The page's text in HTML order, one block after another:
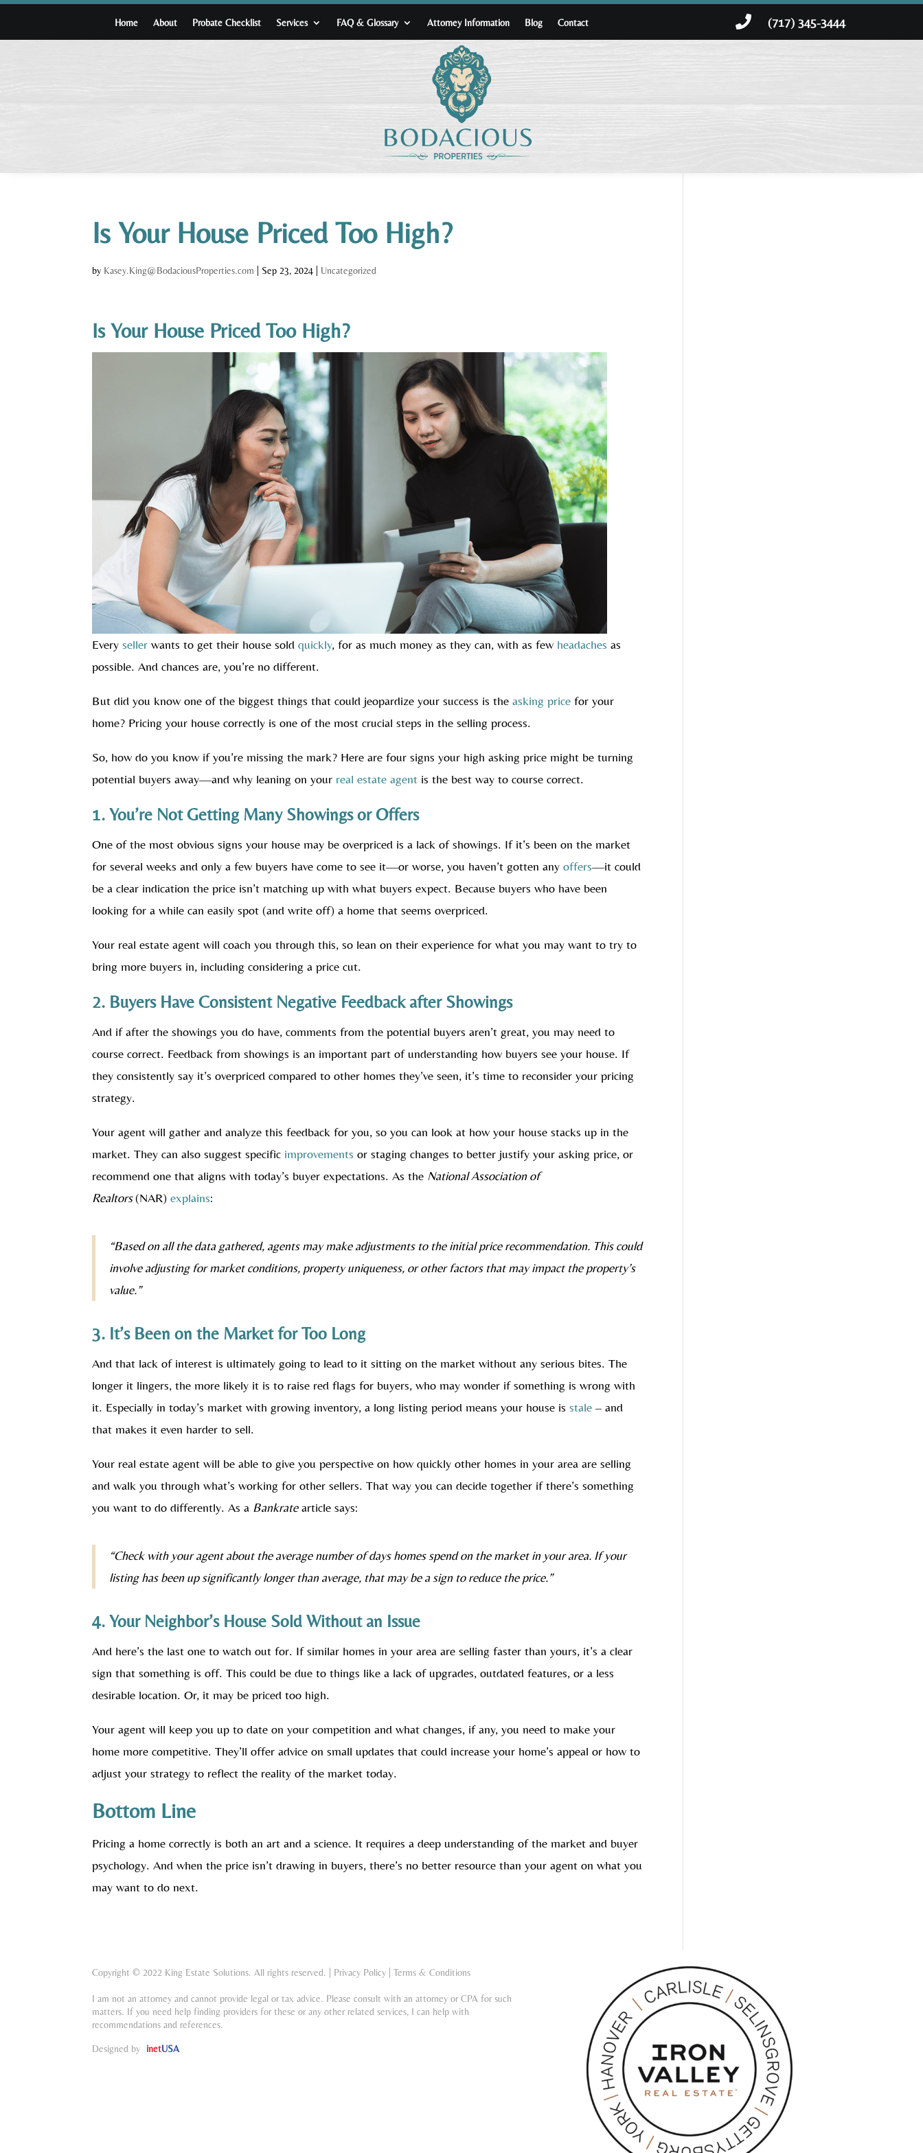
Home About Probate Checklist Services FAQ & Glossary Attorney Information Blog Contact  (717) 345-3444
Is Your House Priced Too High?
by Kasey.King@BodaciousProperties.com Sep 23, 2024 Uncategorized
Is Your House Priced Too High?
Everyseller wants to get their house soldquickly, for as much money as they can, with as few headaches as
possible. And chances are, you’re no different.
But did you know one of the biggest things that could jeopardize your success is theasking price for your
home? Pricing your house correctly is one of the most crucial steps in the selling process.
So, how do you know if you’re missing the mark? Here are four signs your high asking price might be turning
potential buyers away—and why leaning on your real estate agent is the best way to course correct.
1. You’re Not Getting Many Showings or Offers
One of the most obvious signs your house may be overpriced is a lack of showings. If it’s been on the market
for several weeks and only a few buyers have come to see it—or worse, you haven’t gotten anyoffers—it could
be a clear indication the price isn’t matching up with what buyers expect. Because buyers who have been
looking for a while can easily spot (and write off) a home that seems overpriced.
Your real estate agent will coach you through this, so lean on their experience for what you may want to try to
bring more buyers in, including considering a price cut.
2. Buyers Have Consistent Negative Feedback after Showings
And if after the showings you do have, comments from the potential buyers aren’t great, you may need to
course correct. Feedback from showings is an important part of understanding how buyers see your house. If
they consistently say it’s overpriced compared to other homes they’ve seen, it’s time to reconsider your pricing
strategy.
Your agent will gather and analyze this feedback for you, so you can look at how your house stacks up in the
market. They can also suggest specific improvements or staging changes to better justify your asking price, or
recommend one that aligns with today’s buyer expectations. As the National Association of
Realtors(NAR)explains:
“Based on all the data gathered, agents may make adjustments to the initial price recommendation. This could
involve adjusting for market conditions, property uniqueness, or other factors that may impact the property’s
value.”
3. It’s Been on the Market for Too Long
And that lack of interest is ultimately going to lead to it sitting on the market without any serious bites. The
longer it lingers, the more likely it is to raise red flags for buyers, who may wonder if something is wrong with
it. Especially in today’s market with growing inventory, a long listing period means your house isstale – and
that makes it even harder to sell.
Your real estate agent will be able to give you perspective on how quickly other homes in your area are selling
and walk you through what’s working for other sellers. That way you can decide together if there’s something
you want to do differently. As a Bankratearticle says:
“Check with your agent about the average number of days homes spend on the market in your area. If your
listing has been up significantly longer than average, that may be a sign to reduce the price.”
4. Your Neighbor’s House Sold Without an Issue
And here’s the last one to watch out for. If similar homes in your area are selling faster than yours, it’s a clear
sign that something is off. This could be due to things like a lack of upgrades, outdated features, or a less
desirable location. Or, it may be priced too high.
Your agent will keep you up to date on your competition and what changes, if any, you need to make your
home more competitive. They’ll offer advice on small updates that could increase your home’s appeal or how to
adjust your strategy to reflect the reality of the market today.
Bottom Line
Pricing a home correctly is both an art and a science. It requires a deep understanding of the market and buyer
psychology. And when the price isn’t drawing in buyers, there’s no better resource than your agent on what you
may want to do next.
Copyright © 2022 King Estate Solutions. All rights reserved. | Privacy Policy |Terms & Conditions
I am not an attorney and cannot provide legal or tax advice. Please consult with an attorney or CPA for such
matters. If you need help finding providers for these or any other related services, I can help with
recommendations and references.
Designed by inetUSA